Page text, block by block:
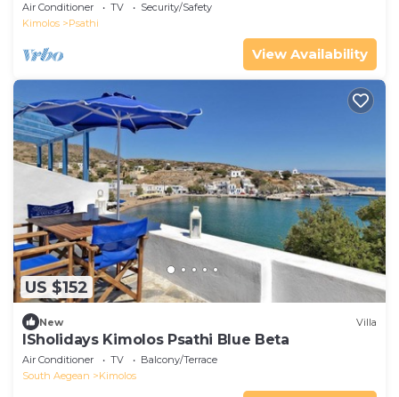
Air Conditioner TV
Security/Safety
Kimolos
Psathi
View Availability
US $152
New Villa
ISholidays Kimolos Psathi Blue Beta
Air Conditioner TV
Balcony/Terrace
South Aegean
Kimolos